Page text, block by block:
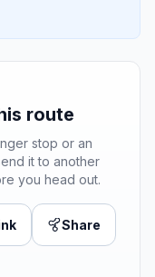
route
stop or an
it to another
you head out.
Share